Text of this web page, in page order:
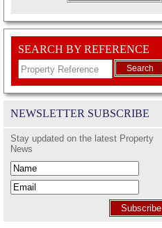
SEARCH BY REFERENCE
Search
NEWSLETTER SUBSCRIBE
Stay updated on the latest Property
News
Subscribe